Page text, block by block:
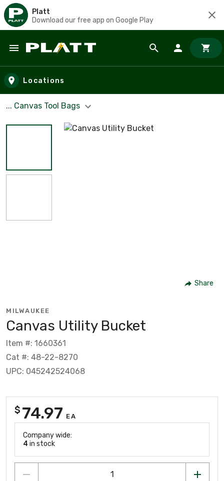
Platt
Download our free app on Google Play
Skip to main content
Locations
... Canvas Tool Bags
Share
MILWAUKEE
Canvas Utility Bucket
Item #: 1660361
Cat #: 48-22-8270
UPC: 045242524068
$ 74.97 EA
Company wide:
4 in stock